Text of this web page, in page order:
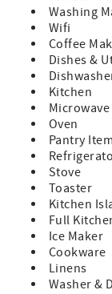
gateway to
minute drive
renowned
golfers will find
prestigious
Course. Nature
the captivating
hiking
quintessential
"The Rust
awaits just
of $150.00 is a
accidental
is processed in
booking. This
winter season
all yours for the
unpacking
Washing
Wifi
Coffee
Dishes &
Kitchen
Microwave
Oven
Pantry
Stove
Toaster
Kitchen
Full
Ice Maker
Cookware
Linens
Washer &